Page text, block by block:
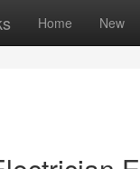
Home New